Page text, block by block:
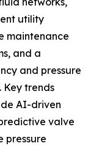
utility
maintenance
and a
and pressure
Key trends
AI-driven
valve
pressure